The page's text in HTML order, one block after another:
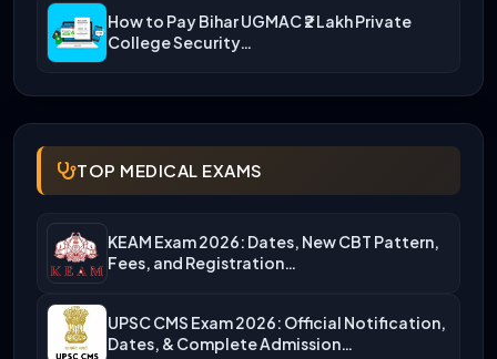
How to Pay Bihar UGMAC ₹2 Lakh Private
College Security…
TOP MEDICAL EXAMS
KEAM Exam 2026: Dates, New CBT Pattern,
Fees, and Registration…
UPSC CMS Exam 2026: Official Notification,
Dates, & Complete Admission…